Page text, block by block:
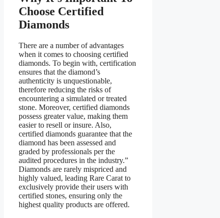
Choose Certified
Diamonds
There are a number of advantages
when it comes to choosing certified
diamonds. To begin with, certification
ensures that the diamond’s
authenticity is unquestionable,
therefore reducing the risks of
encountering a simulated or treated
stone. Moreover, certified diamonds
possess greater value, making them
easier to resell or insure. Also,
certified diamonds guarantee that the
diamond has been assessed and
graded by professionals per the
audited procedures in the industry.”
Diamonds are rarely mispriced and
highly valued, leading Rare Carat to
exclusively provide their users with
certified stones, ensuring only the
highest quality products are offered.